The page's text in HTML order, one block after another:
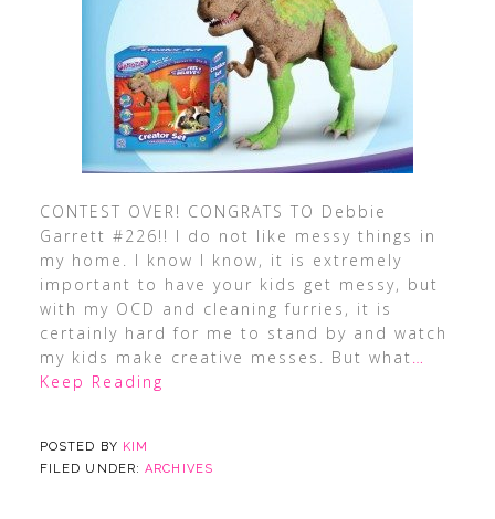
CONTEST OVER! CONGRATS TO Debbie
Garrett #226!! I do not like messy things in
my home. I know I know, it is extremely
important to have your kids get messy, but
with my OCD and cleaning furries, it is
certainly hard for me to stand by and watch
my kids make creative messes. But what …
Keep Reading
POSTED BY KIM
FILED UNDER:ARCHIVES